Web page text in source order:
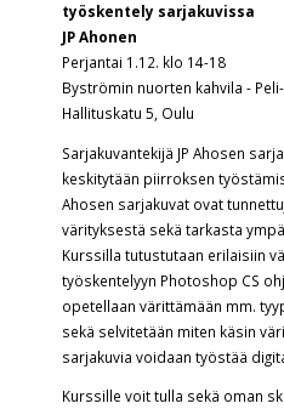
työskentely sarjakuvissa
JP Ahonen
Perjantai 1.12. klo 14-18
Byströmin nuorten kahvila -
Hallituskatu 5, Oulu
Sarjakuvantekijä JP Ahosen
keskitytään piirroksen
Ahosen sarjakuvat ovat
värityksestä sekä tarkasta
Kurssilla tutustutaan erilaisiin
työskentelyyn Photoshop CS
opetellaan värittämään mm.
sekä selvitetään miten käsin
sarjakuvia voidaan työstää
Kurssille voit tulla sekä oman